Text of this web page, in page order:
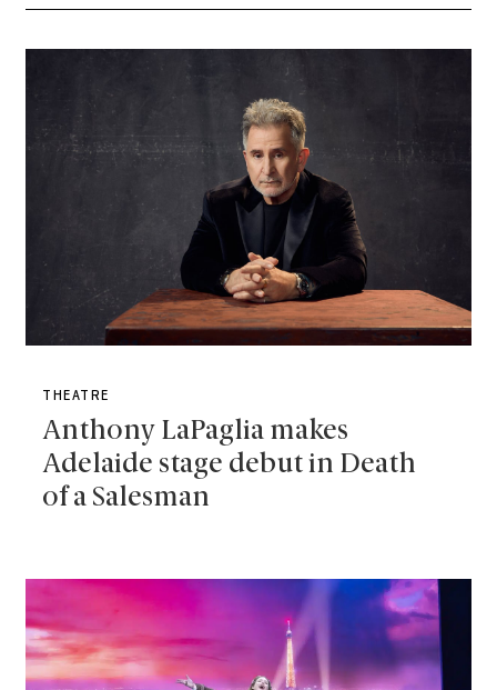
THEATRE
Anthony LaPaglia makes
Adelaide stage debut in Death
of a Salesman